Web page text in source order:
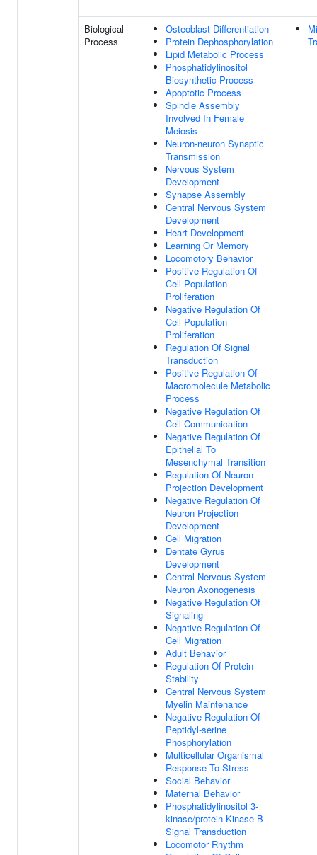
Biological
Process
Osteoblast Differentiation
Protein Dephosphorylation
Lipid Metabolic Process
Phosphatidylinositol
Biosynthetic Process
Apoptotic Process
Spindle Assembly
Involved In Female
Meiosis
Neuron-neuron Synaptic
Transmission
Nervous System
Development
Synapse Assembly
Central Nervous System
Development
Heart Development
Learning Or Memory
Locomotory Behavior
Positive Regulation Of
Cell Population
Proliferation
Negative Regulation Of
Cell Population
Proliferation
Regulation Of Signal
Transduction
Positive Regulation Of
Macromolecule Metabolic
Process
Negative Regulation Of
Cell Communication
Negative Regulation Of
Epithelial To
Mesenchymal Transition
Regulation Of Neuron
Projection Development
Negative Regulation Of
Neuron Projection
Development
Cell Migration
Dentate Gyrus
Development
Central Nervous System
Neuron Axonogenesis
Negative Regulation Of
Signaling
Negative Regulation Of
Cell Migration
Adult Behavior
Regulation Of Protein
Stability
Central Nervous System
Myelin Maintenance
Negative Regulation Of
Peptidyl-serine
Phosphorylation
Multicellular Organismal
Response To Stress
Social Behavior
Maternal Behavior
Phosphatidylinositol 3-
kinase/protein Kinase B
Signal Transduction
Locomotor Rhythm